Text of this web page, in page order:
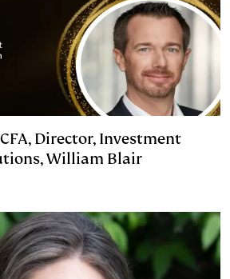
Director, Investment
William Blair